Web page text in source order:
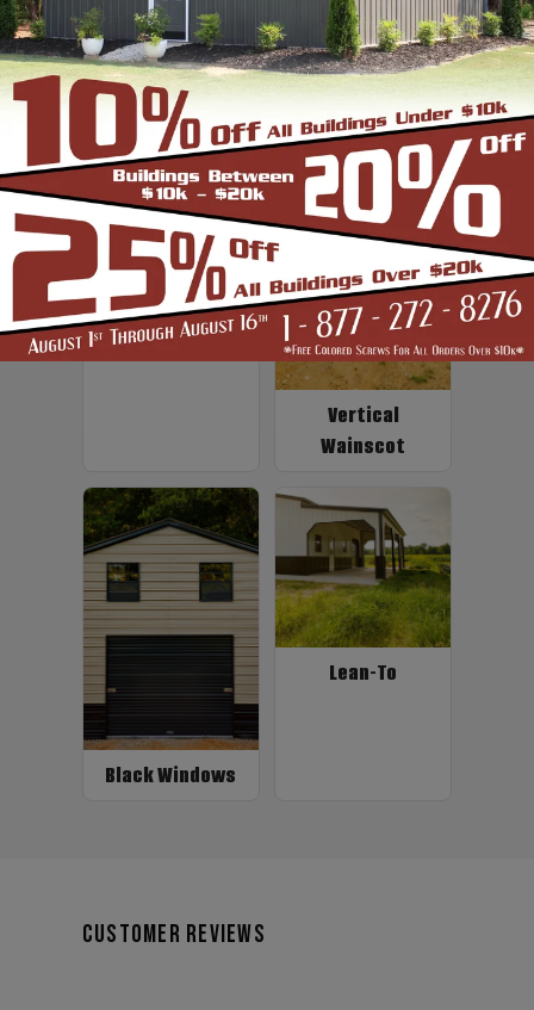
Up to 2' Overhang
Fiberglass
Insulation
Vertical
Wainscot
Black Windows
Lean-To
Customer Reviews